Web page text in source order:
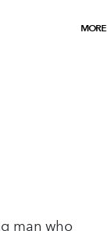
MORE
man who